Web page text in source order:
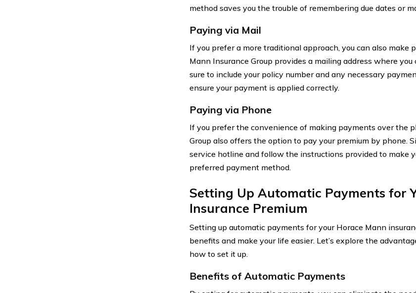
method saves you the trouble of remembering due dates or
Paying via Mail
If you prefer a more traditional approach, you can also make
Mann Insurance Group provides a mailing address where
sure to include your policy number and any necessary
ensure your payment is applied correctly.
Paying via Phone
If you prefer the convenience of making payments over the
Group also offers the option to pay your premium by phone.
service hotline and follow the instructions provided to make
preferred payment method.
Setting Up Automatic Payments for
Insurance Premium
Setting up automatic payments for your Horace Mann
benefits and make your life easier. Let’s explore the
how to set it up.
Benefits of Automatic Payments